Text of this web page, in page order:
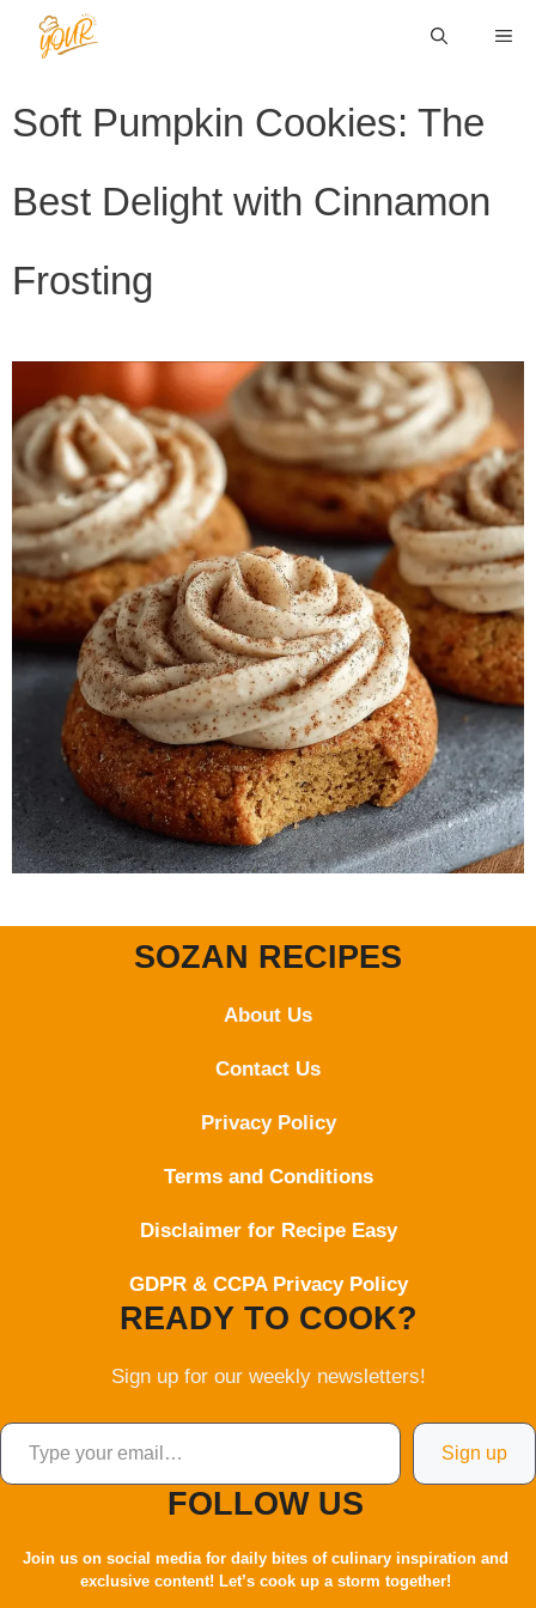
Soft Pumpkin Cookies: The
Best Delight with Cinnamon
Frosting
SOZAN RECIPES
About Us
Contact Us
Privacy Policy
Terms and Conditions
Disclaimer for Recipe Easy
GDPR & CCPA Privacy Policy
READY TO COOK?
Sign up for our weekly newsletters!
Type your email…
Sign up
FOLLOW US
Join us on social media for daily bites of culinary inspiration and
exclusive content! Let’s cook up a storm together!